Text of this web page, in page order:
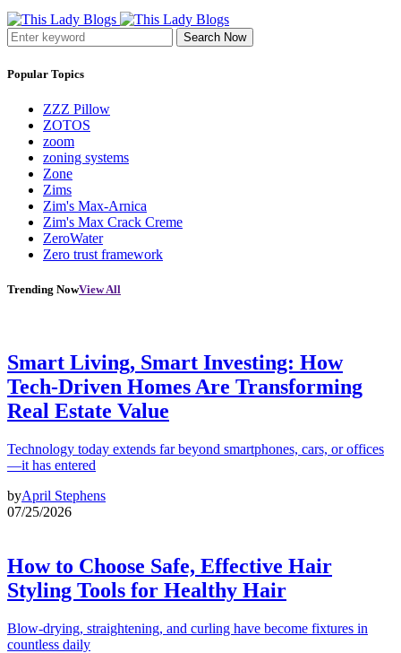
Search Now
Popular Topics
ZZZ Pillow
ZOTOS
zoom
zoning systems
Zone
Zims
Zim's Max-Arnica
Zim's Max Crack Creme
ZeroWater
Zero trust framework
Trending NowView All
Smart Living, Smart Investing: How
Tech-Driven Homes Are Transforming
Real Estate Value
Technology today extends far beyond smartphones, cars, or offices
—it has entered
byApril Stephens
07/25/2026
How to Choose Safe, Effective Hair
Styling Tools for Healthy Hair
Blow-drying, straightening, and curling have become fixtures in
countless daily